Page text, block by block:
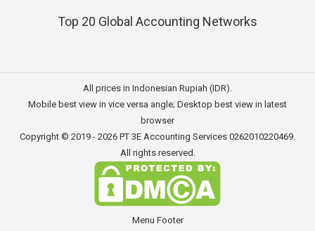
Top 20 Global Accounting Networks
All prices in Indonesian Rupiah (IDR).
Mobile best view in vice versa angle; Desktop best view in latest
browser
Copyright © 2019 - 2026 PT 3E Accounting Services 0262010220469.
All rights reserved.
Menu Footer